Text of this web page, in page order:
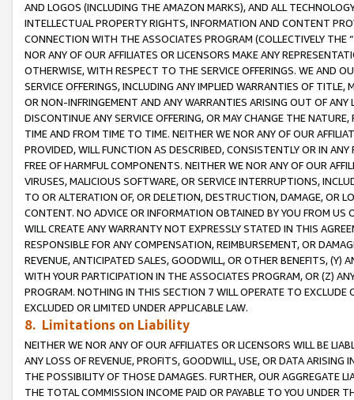
AND LOGOS (INCLUDING THE AMAZON MARKS), AND ALL
INTELLECTUAL PROPERTY RIGHTS, INFORMATION AND CONTENT
CONNECTION WITH THE ASSOCIATES PROGRAM (COLLECTIVELY THE “
NOR ANY OF OUR AFFILIATES OR LICENSORS MAKE ANY
OTHERWISE, WITH RESPECT TO THE SERVICE OFFERINGS. WE AND
SERVICE OFFERINGS, INCLUDING ANY IMPLIED WARRANTIES OF
OR NON-INFRINGEMENT AND ANY WARRANTIES ARISING OUT OF ANY
DISCONTINUE ANY SERVICE OFFERING, OR MAY CHANGE THE
TIME AND FROM TIME TO TIME. NEITHER WE NOR ANY OF OUR
PROVIDED, WILL FUNCTION AS DESCRIBED, CONSISTENTLY OR IN
FREE OF HARMFUL COMPONENTS. NEITHER WE NOR ANY OF OUR
VIRUSES, MALICIOUS SOFTWARE, OR SERVICE INTERRUPTIONS,
TO OR ALTERATION OF, OR DELETION, DESTRUCTION, DAMAGE, OR
CONTENT. NO ADVICE OR INFORMATION OBTAINED BY YOU FROM
WILL CREATE ANY WARRANTY NOT EXPRESSLY STATED IN THIS
RESPONSIBLE FOR ANY COMPENSATION, REIMBURSEMENT, OR
REVENUE, ANTICIPATED SALES, GOODWILL, OR OTHER BENEFITS,
WITH YOUR PARTICIPATION IN THE ASSOCIATES PROGRAM, OR (Z)
PROGRAM. NOTHING IN THIS SECTION 7 WILL OPERATE TO
EXCLUDED OR LIMITED UNDER APPLICABLE LAW.
8. Limitations on Liability
NEITHER WE NOR ANY OF OUR AFFILIATES OR LICENSORS WILL BE
ANY LOSS OF REVENUE, PROFITS, GOODWILL, USE, OR DATA ARISING
THE POSSIBILITY OF THOSE DAMAGES. FURTHER, OUR AGGREGATE
THE TOTAL COMMISSION INCOME PAID OR PAYABLE TO YOU UNDER